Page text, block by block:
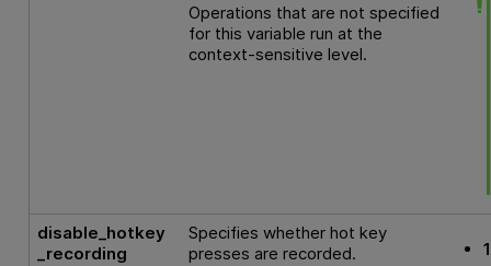
Operations that are not specified
for this variable run at the
context-sensitive level.
disable_hotkey
_recording
Specifies whether hot key
presses are recorded.
1